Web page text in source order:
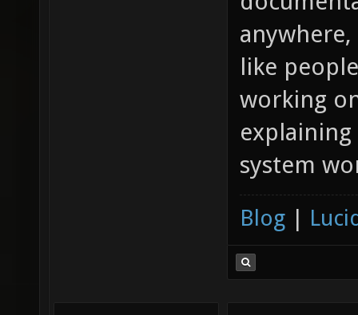
like
working
system
Blog |